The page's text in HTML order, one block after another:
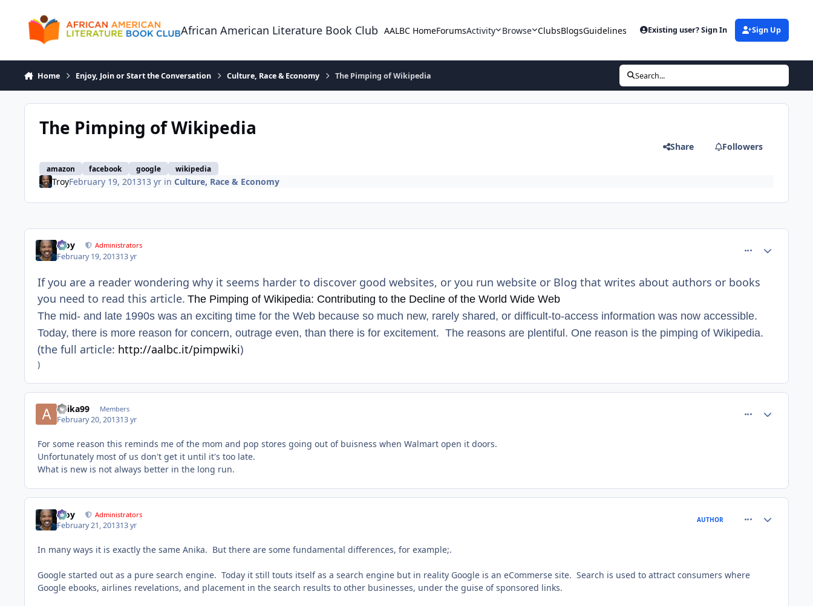
African American Literature Book Club AALBC HomeForumsActivity Browse ClubsBlogsGuidelines Existing user? Sign In Sign Up
Home Enjoy, Join or Start the Conversation Culture, Race & Economy The Pimping of Wikipedia Search...
The Pimping of Wikipedia
amazon facebook google wikipedia
Share Followers
TroyFebruary 19, 201313 yrin Culture, Race & Economy
Troy Administrators
February 19, 201313 yr
If you are a reader wondering why it seems harder to discover good websites, or you run website or Blog that writes about authors or books
you need to read this article. The Pimping of Wikipedia: Contributing to the Decline of the World Wide Web
The mid- and late 1990s was an exciting time for the Web because so much new, rarely shared, or difficult-to-access information was now accessible.
Today, there is more reason for concern, outrage even, than there is for excitement. The reasons are plentiful. One reason is the pimping of Wikipedia.
(the full article: http://aalbc.it/pimpwiki)
)
anika99 Members
February 20, 201313 yr
For some reason this reminds me of the mom and pop stores going out of buisness when Walmart open it doors.
Unfortunately most of us don't get it until it's too late.
What is new is not always better in the long run.
Troy Administrators
February 21, 201313 yr
AUTHOR
In many ways it is exactly the same Anika. But there are some fundamental differences, for example;.
Google started out as a pure search engine. Today it still touts itself as a search engine but in reality Google is an eCommerse site. Search is used to attract consumers where
Google ebooks, airlines revelations, and placement in the search results to other businesses, under the guise of sponsored links.